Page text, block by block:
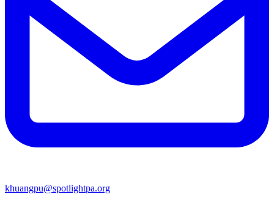
khuangpu@spotlightpa.org